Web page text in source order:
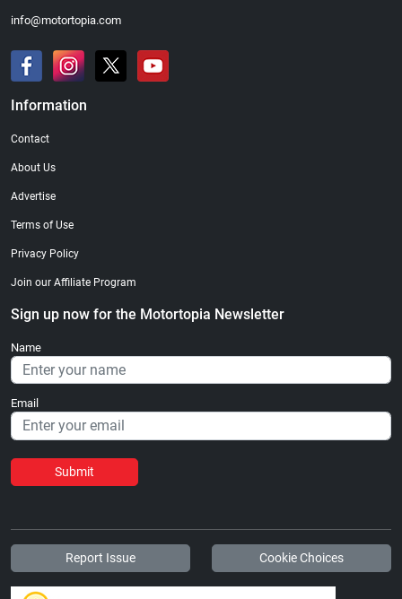
info@motortopia.com
Information
Contact
About Us
Advertise
Terms of Use
Privacy Policy
Join our Affiliate Program
Sign up now for the Motortopia Newsletter
Name
Email
Submit
Report Issue Cookie Choices